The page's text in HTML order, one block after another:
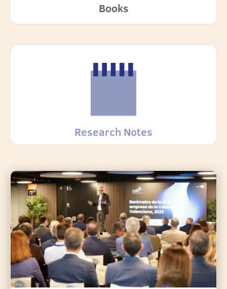
Books
Research Notes